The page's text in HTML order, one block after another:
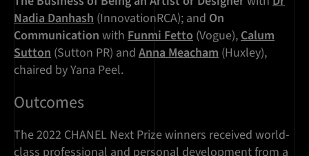
Nadia Danhash (InnovationRCA); and On
Communication with Funmi Fetto (Vogue),Calum
Sutton (Sutton PR) and Anna Meacham (Huxley),
chaired by Yana Peel.
Outcomes
The 2022 CHANEL Next Prize winners received world-
class professional and personal development from a